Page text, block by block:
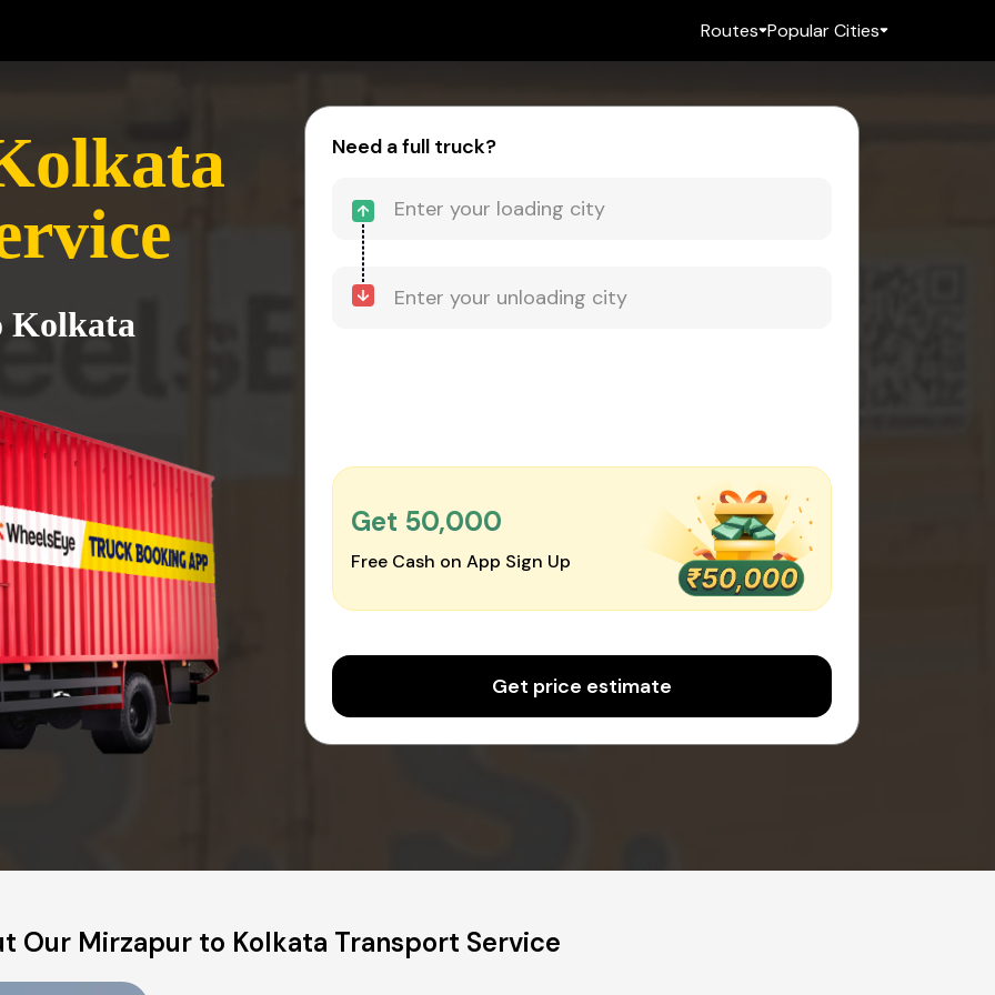
Routes Popular Cities
Kolkata
Need a full truck?
Get ₹50,000
Free Cash on App Sign Up
Get price estimate
Our Mirzapur to Kolkata Transport Service